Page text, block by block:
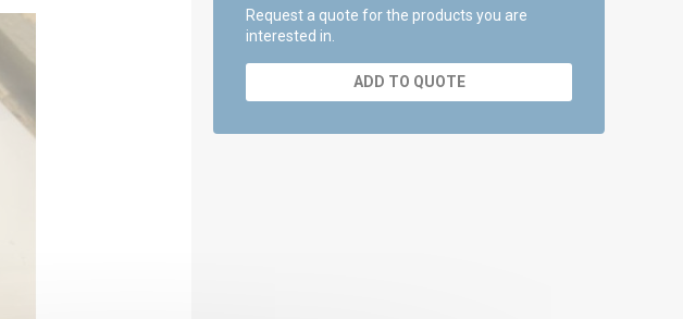
Request a quote for the products you are
interested in.
ADD TO QUOTE